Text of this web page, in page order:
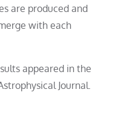
are produced and
with each
appeared in the
Journal.